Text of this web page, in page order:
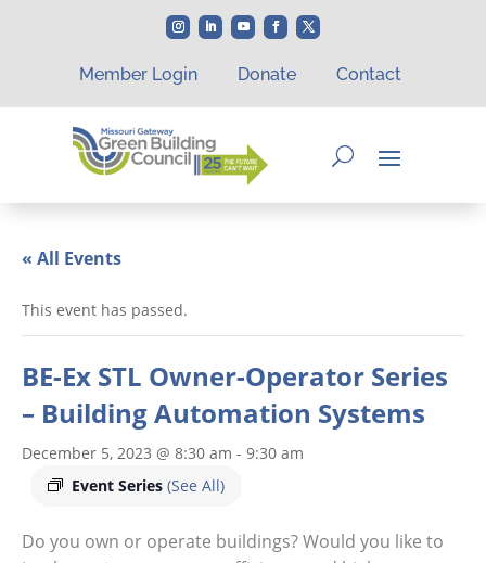
Member Login Donate Contact
« All Events
This event has passed.
BE-Ex STL Owner-Operator Series
– Building Automation Systems
December 5, 2023 @ 8:30 am - 9:30 am
Event Series (See All)
Do you own or operate buildings? Would you like to